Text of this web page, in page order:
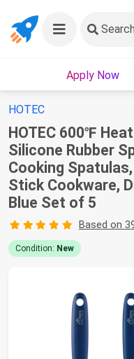
Search
Apply Now
HOTEC
HOTEC 600℉
Silicone Rubber
Cooking
Stick Cookware,
Blue Set of 5
Based on
Condition: New